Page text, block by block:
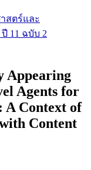
าสตร์และ
11 ฉบับ 2
Appearing
Agents for
A Context of
Content